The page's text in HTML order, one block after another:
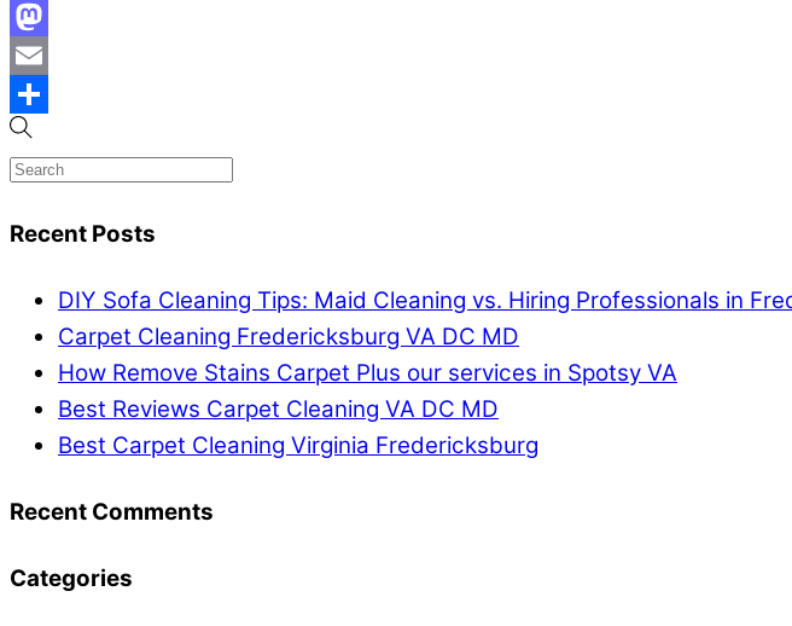
Facebook
Mastodon
Email
Share
Recent Posts
DIY Sofa Cleaning Tips: Maid Cleaning vs. Hiring Professionals in
Carpet Cleaning Fredericksburg VA DC MD
How Remove Stains Carpet Plus our services in Spotsy VA
Best Reviews Carpet Cleaning VA DC MD
Best Carpet Cleaning Virginia Fredericksburg
Recent Comments
Categories